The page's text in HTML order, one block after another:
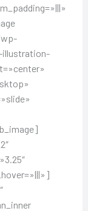
illustration-